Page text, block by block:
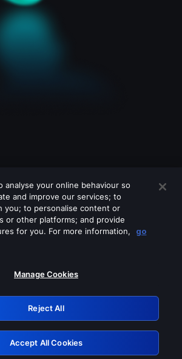
off any of these services
Retry
analyse your online behaviour so
and improve our services; to
you; to personalise content or
or other platforms; and provide
for you. For more information,
go
Manage Cookies
Reject All
Accept All Cookies